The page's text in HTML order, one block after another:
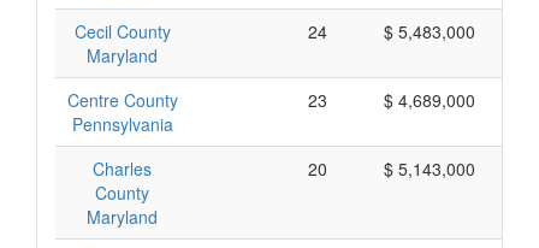
Cecil County
Maryland
24 $ 5,483,000
Centre County
Pennsylvania
23 $ 4,689,000
Charles
County
Maryland
20 $ 5,143,000